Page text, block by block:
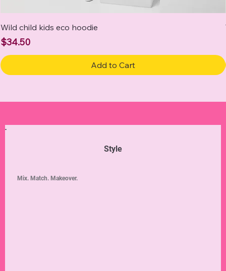
Wild child kids eco hoodie
Price
$34.50
Add to Cart
Style
Mix. Match. Makeover.